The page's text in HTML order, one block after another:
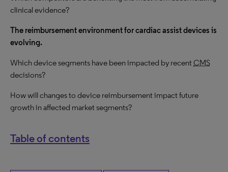
clinical evidence?
The reimbursement environment for cardiac assist devices is
evolving.
Which device segments have been impacted by recentCMS
decisions?
Howwill changes to device reimbursement impact future
growth in affected market segments?
Table of contents